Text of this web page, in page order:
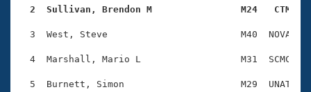
SWIMMER Magazine
Eligibility Policy
Logo Merchandise
Open Water Central
2  Sullivan, Brendon M                M24   CTM
3  West, Steve                        M40  NOVA
4  Marshall, Mario L                  M31  SCMC
5  Burnett, Simon                     M29  UNAT